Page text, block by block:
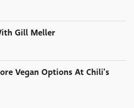
Gill Meller
Vegan Options At Chili's